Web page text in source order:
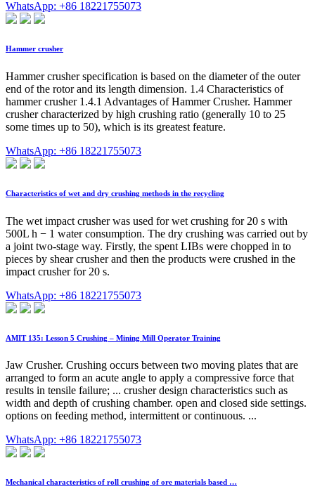
WhatsApp: +86 18221755073
Hammer crusher
Hammer crusher specification is based on the diameter of the outer
end of the rotor and its length dimension. 1.4 Characteristics of
hammer crusher 1.4.1 Advantages of Hammer Crusher. Hammer
crusher characterized by high crushing ratio (generally 10 to 25
some times up to 50), which is its greatest feature.
WhatsApp: +86 18221755073
Characteristics of wet and dry crushing methods in the recycling
The wet impact crusher was used for wet crushing for 20 s with
500L h − 1 water consumption. The dry crushing was carried out by
a joint two-stage way. Firstly, the spent LIBs were chopped in to
pieces by shear crusher and then the products were crushed in the
impact crusher for 20 s.
WhatsApp: +86 18221755073
AMIT 135: Lesson 5 Crushing – Mining Mill Operator Training
Jaw Crusher. Crushing occurs between two moving plates that are
arranged to form an acute angle to apply a compressive force that
results in tensile failure; ... crusher design characteristics such as
width and depth of crushing chamber. open and closed side settings.
options on feeding method, intermittent or continuous. ...
WhatsApp: +86 18221755073
Mechanical characteristics of roll crushing of ore materials based …